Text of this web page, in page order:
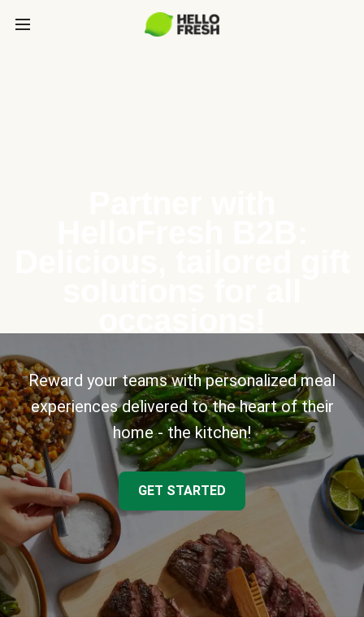
Reward your teams with personalized meal
experiences delivered to the heart of their
home - the kitchen!
GET STARTED